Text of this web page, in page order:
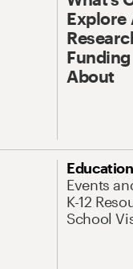
Explore
Funding
About
Education
Events
K-12
School